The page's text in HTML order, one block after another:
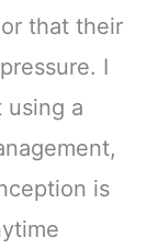
that their
I
using a
is